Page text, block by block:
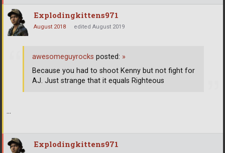
Explodingkittens971
August 2018 edited August 2019
...
awesomeguyrocks posted: »
Because you had to shoot Kenny but not fight for
AJ. Just strange that it equals Righteous
Explodingkittens971